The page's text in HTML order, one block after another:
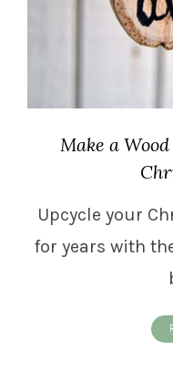
Make a
Upcycle your
for years with